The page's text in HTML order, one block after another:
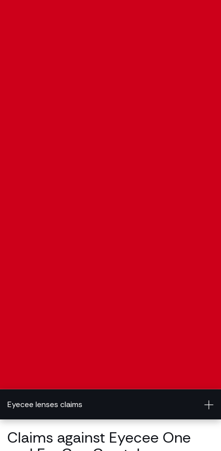
Eyecee lenses claims
Claims against Eyecee One